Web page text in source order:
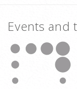
Events and